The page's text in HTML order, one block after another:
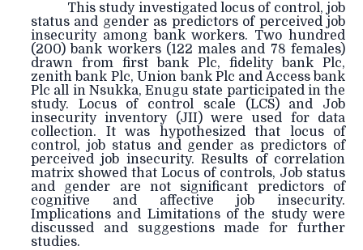
This study investigated locus of control, job
status and gender as predictors of perceived job
insecurity among bank workers. Two hundred
(200) bank workers (122 males and 78 females)
drawn from first bank Plc, fidelity bank Plc,
zenith bank Plc, Union bank Plc and Access bank
Plc all in Nsukka, Enugu state participated in the
study. Locus of control scale (LCS) and Job
insecurity inventory (JII) were used for data
collection. It was hypothesized that locus of
control, job status and gender as predictors of
perceived job insecurity. Results of correlation
matrix showed that Locus of controls, Job status
and gender are not significant predictors of
cognitive and affective job insecurity.
Implications and Limitations of the study were
discussed and suggestions made for further
studies.